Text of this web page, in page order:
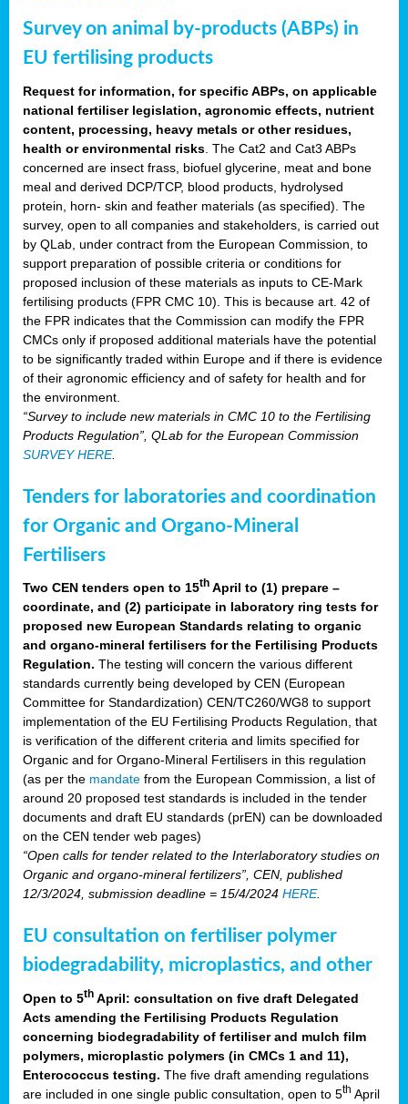
Survey on animal by-products (ABPs) in
EU fertilising products
Request for information, for specific ABPs, on applicable
national fertiliser legislation, agronomic effects, nutrient
content, processing, heavy metals or other residues,
health or environmental risks . The Cat2 and Cat3 ABPs
concerned are insect frass, biofuel glycerine, meat and bone
meal and derived DCP/TCP, blood products, hydrolysed
protein, horn- skin and feather materials (as specified). The
survey, open to all companies and stakeholders, is carried out
by QLab, under contract from the European Commission, to
support preparation of possible criteria or conditions for
proposed inclusion of these materials as inputs to CE-Mark
fertilising products (FPR CMC 10). This is because art. 42 of
the FPR indicates that the Commission can modify the FPR
CMCs only if proposed additional materials have the potential
to be significantly traded within Europe and if there is evidence
of their agronomic efficiency and of safety for health and for
the environment.
“Survey to include new materials in CMC 10 to the Fertilising
Products Regulation”, QLab for the European Commission
SURVEY HERE.
Tenders for laboratories and coordination
for Organic and Organo-Mineral
Fertilisers
Two CEN tenders open to 15th April to (1) prepare –
coordinate, and (2) participate in laboratory ring tests for
proposed new European Standards relating to organic
and organo-mineral fertilisers for the Fertilising Products
Regulation. The testing will concern the various different
standards currently being developed by CEN (European
Committee for Standardization) CEN/TC260/WG8 to support
implementation of the EU Fertilising Products Regulation, that
is verification of the different criteria and limits specified for
Organic and for Organo-Mineral Fertilisers in this regulation
(as per the mandate from the European Commission, a list of
around 20 proposed test standards is included in the tender
documents and draft EU standards (prEN) can be downloaded
on the CEN tender web pages)
“Open calls for tender related to the Interlaboratory studies on
Organic and organo-mineral fertilizers”, CEN, published
12/3/2024, submission deadline = 15/4/2024 HERE.
EU consultation on fertiliser polymer
biodegradability, microplastics, and other
Open to 5th April: consultation on five draft Delegated
Acts amending the Fertilising Products Regulation
concerning biodegradability of fertiliser and mulch film
polymers, microplastic polymers (in CMCs 1 and 11),
Enterococcus testing. The five draft amending regulations
are included in one single public consultation, open to 5th April